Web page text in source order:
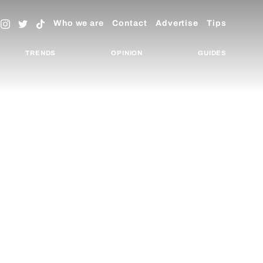
Who we are Contact Advertise Tips
TRENDS OPINION GUIDES